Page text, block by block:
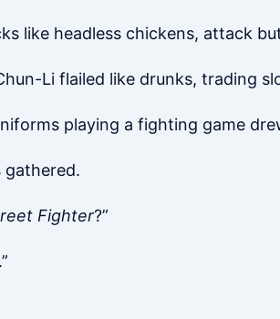
like headless chickens, attack
Li flailed like drunks, trading
playing a fighting game
gathered.
Fighter?”